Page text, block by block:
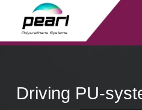
content
Driving PU-